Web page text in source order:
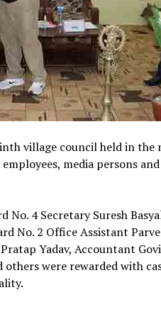
village council held in the
media persons
No. 4 Secretary Suresh
No. 2 Office Assistant
Yadav, Accountant
others were rewarded with